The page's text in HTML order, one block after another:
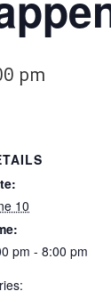
pm
10
pm - 8:00 pm